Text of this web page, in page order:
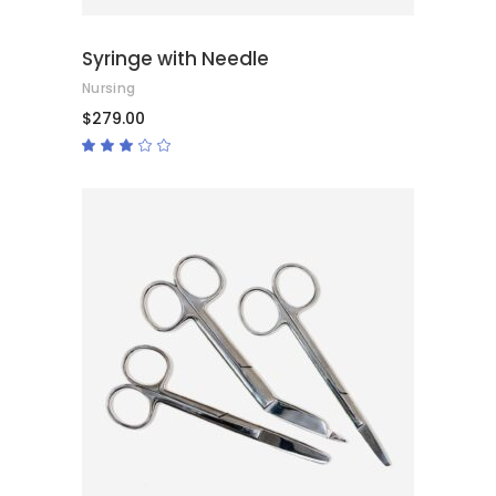
Syringe with Needle
Nursing
$279.00
ADD TO CART